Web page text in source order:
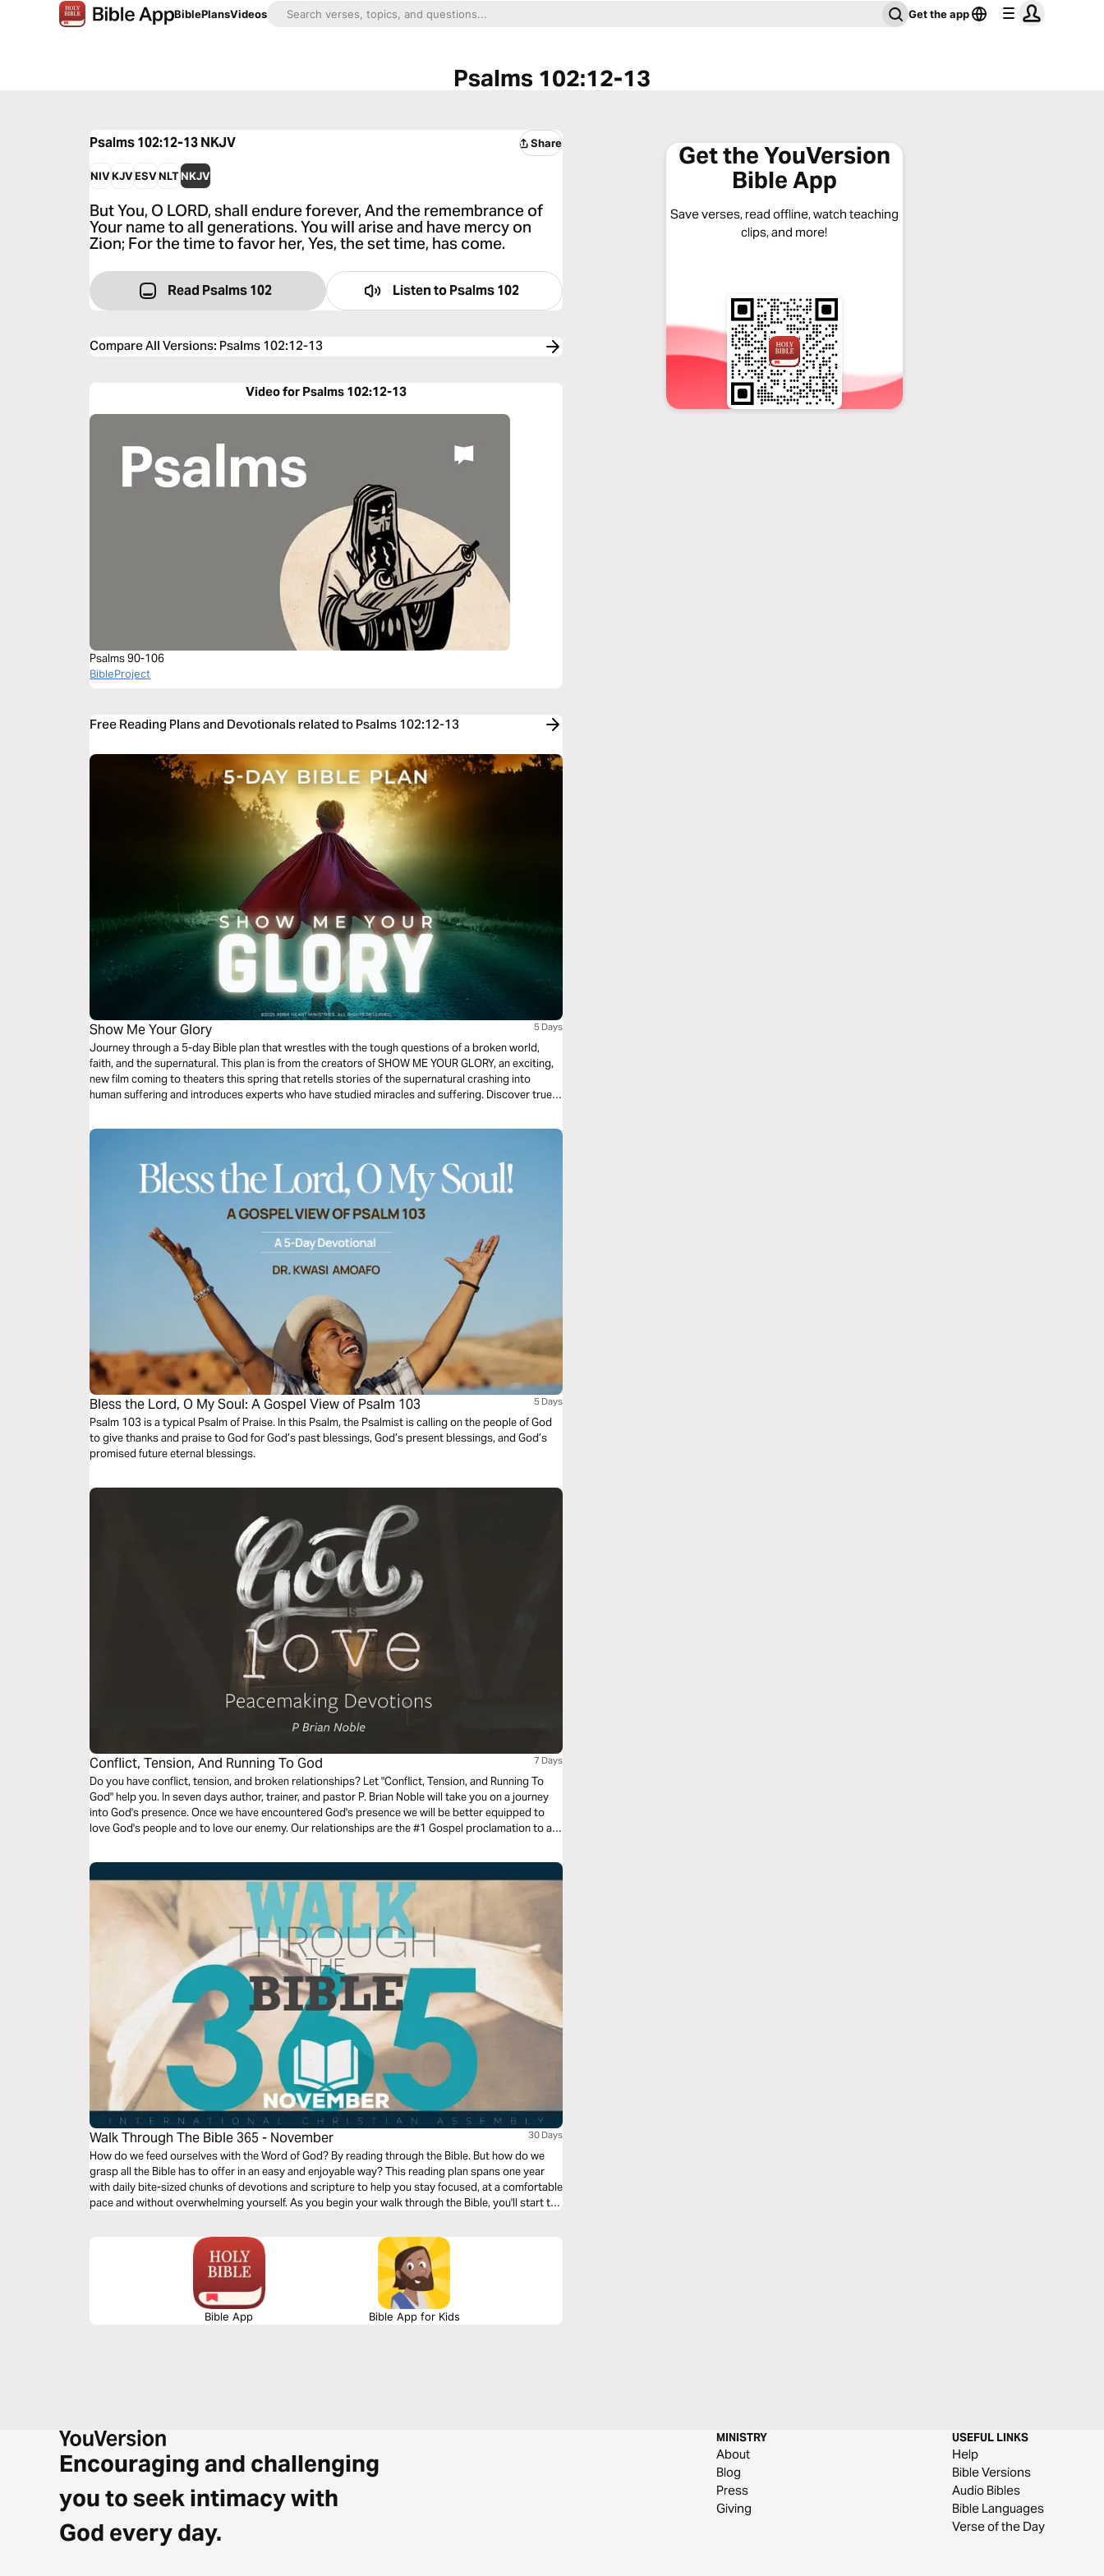
BiblePlansVideos Get the app
Psalms 102:12-13
Psalms 102:12-13NKJV Share
NIVKJVESVNLTNKJV
But You, O LORD, shall endure forever, And the remembrance of
Your name to all generations. You will arise and have mercy on
Zion; For the time to favor her, Yes, the set time, has come.
Read Psalms 102 Listen toPsalms 102
Compare All Versions: Psalms 102:12-13
Video for Psalms 102:12-13
Psalms 90-106
BibleProject
Free Reading Plans and Devotionals related to Psalms 102:12-13
Show Me Your Glory 5 Days
Journey through a 5-day Bible plan that wrestles with the tough questions of a broken world,
faith, and the supernatural. This plan is from the creators of SHOW ME YOUR GLORY, an exciting,
new film coming to theaters this spring that retells stories of the supernatural crashing into
human suffering and introduces experts who have studied miracles and suffering. Discover true
that we could never expect or imagine.
Bless the Lord, O My Soul: A Gospel View of Psalm 103 5 Days
Psalm 103 is a typical Psalm of Praise. In this Psalm, the Psalmist is calling on the people of God
to give thanks and praise to God for God’s past blessings, God’s present blessings, and God’s
promised future eternal blessings.
Conflict, Tension, And Running To God 7 Days
Do you have conflict, tension, and broken relationships? Let "Conflict, Tension, and Running To
God" help you. In seven days author, trainer, and pastor P. Brian Noble will take you on a journey
into God's presence. Once we have encountered God's presence we will be better equipped to
love God's people and to love our enemy. Our relationships are the #1 Gospel proclamation to a
Walk Through The Bible 365 - November 30 Days
How do we feed ourselves with the Word of God? By reading through the Bible. But how do we
grasp all the Bible has to offer in an easy and enjoyable way? This reading plan spans one year
with daily bite-sized chunks of devotions and scripture to help you stay focused, at a comfortable
pace and without overwhelming yourself. As you begin your walk through the Bible, you'll start to
Bible App Bible App for Kids
Get the YouVersion
Bible App
Save verses, read offline, watch teaching
clips, and more!
Encouraging and challenging
you to seek intimacy with
God every day.
MINISTRY
About
Blog
Press
Giving
USEFUL LINKS
Help
Bible Versions
Audio Bibles
Bible Languages
Verse of the Day